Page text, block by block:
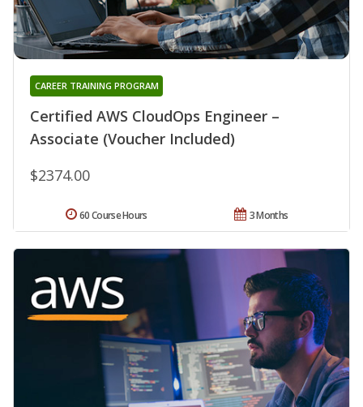
Certified AWS CloudOps Engineer –
Associate (Voucher Included)
CAREER TRAINING PROGRAM
$2374.00
3 Months
60 Course Hours